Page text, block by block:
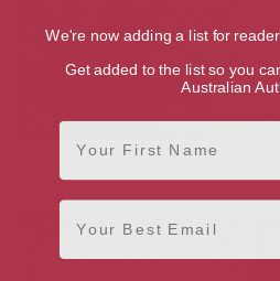
The Kashmir Shawl
We're now adding a list for
Get added to the list so you
Australian
First Name
Email